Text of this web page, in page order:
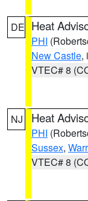
DE Heat
PHI
New Castle,
VTEC# 8
NJ Heat
PHI
Sussex,
VTEC# 8